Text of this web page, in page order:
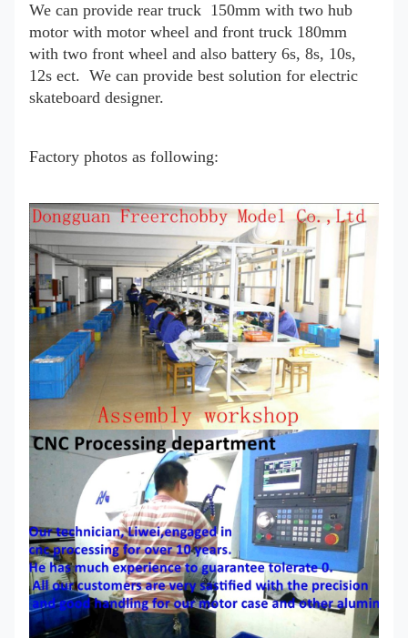
We can provide rear truck 150mm with two hub
motor with motor wheel and front truck 180mm
with two front wheel and also battery 6s, 8s, 10s,
12s ect. We can provide best solution for electric
skateboard designer.
Factory photos as following: